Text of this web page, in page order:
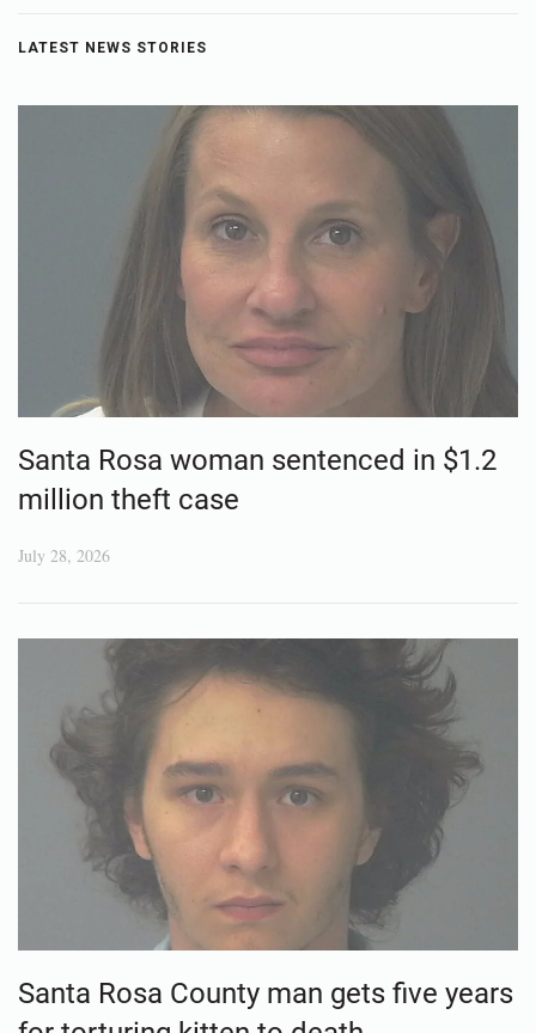
LATEST NEWS STORIES
Santa Rosa woman sentenced in $1.2
million theft case
July 28, 2026
Santa Rosa County man gets five years